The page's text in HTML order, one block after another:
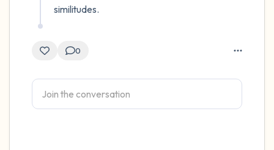
similitudes.
0